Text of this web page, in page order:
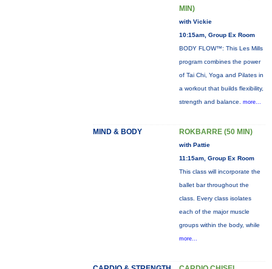
MIN)
with Vickie
10:15am, Group Ex Room
BODY FLOW™: This Les Mills
program combines the power
of Tai Chi, Yoga and Pilates in
a workout that builds flexibility,
strength and balance. more...
MIND & BODY ROKBARRE (50 MIN)
with Pattie
11:15am, Group Ex Room
This class will incorporate the
ballet bar throughout the
class. Every class isolates
each of the major muscle
groups within the body, while
more...